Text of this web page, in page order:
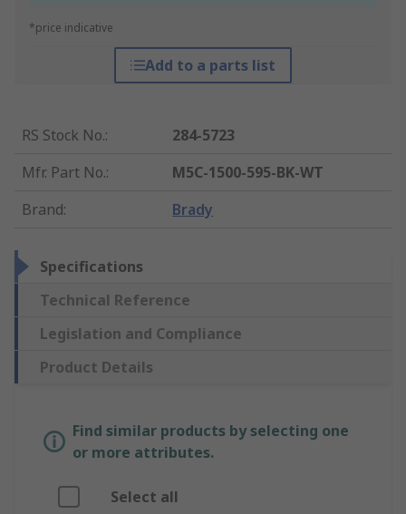
*price indicative
Add to a parts list
RS Stock No.:
284-5723
Mfr. Part No.:
M5C-1500-595-BK-WT
Brand: Brady
Specifications
Technical Reference
Legislation and Compliance
Product Details
Find similar products by selecting one
or more attributes.
Select all